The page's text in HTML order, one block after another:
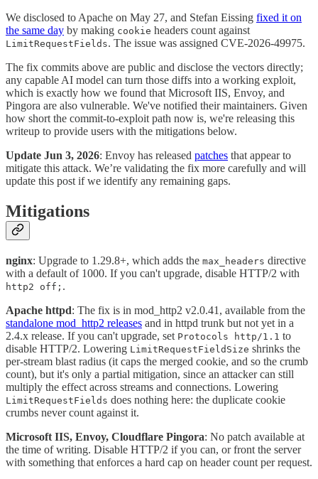
We disclosed to Apache on May 27, and Stefan Eissing fixed it on
the same day by making cookie headers count against
LimitRequestFields. The issue was assigned CVE-2026-49975.
The fix commits above are public and disclose the vectors directly;
any capable AI model can turn those diffs into a working exploit,
which is exactly how we found that Microsoft IIS, Envoy, and
Pingora are also vulnerable. We've notified their maintainers. Given
how short the commit-to-exploit path now is, we're releasing this
writeup to provide users with the mitigations below.
Update Jun 3, 2026: Envoy has released patches that appear to
mitigate this attack. We’re validating the fix more carefully and will
update this post if we identify any remaining gaps.
Mitigations
nginx: Upgrade to 1.29.8+, which adds the max_headers directive
with a default of 1000. If you can't upgrade, disable HTTP/2 with
http2 off; .
Apache httpd: The fix is in mod_http2 v2.0.41, available from the
standalone mod_http2 releases and in httpd trunk but not yet in a
2.4.x release. If you can't upgrade, set Protocols http/1.1 to
disable HTTP/2. Lowering LimitRequestFieldSize shrinks the
per-stream blast radius (it caps the merged cookie, and so the crumb
count), but it's only a partial mitigation, since an attacker can still
multiply the effect across streams and connections. Lowering
LimitRequestFields does nothing here: the duplicate cookie
crumbs never count against it.
Microsoft IIS, Envoy, Cloudflare Pingora: No patch available at
the time of writing. Disable HTTP/2 if you can, or front the server
with something that enforces a hard cap on header count per request.